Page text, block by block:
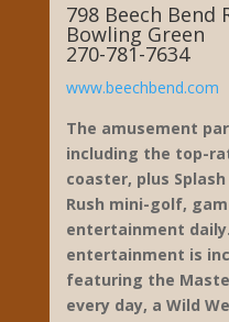
Beech Bend
Lagoon
798 Beech Bend
Bowling Green